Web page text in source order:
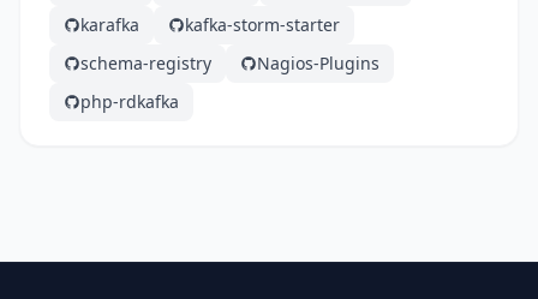
karafka
kafka-storm-starter
schema-registry
Nagios-Plugins
php-rdkafka